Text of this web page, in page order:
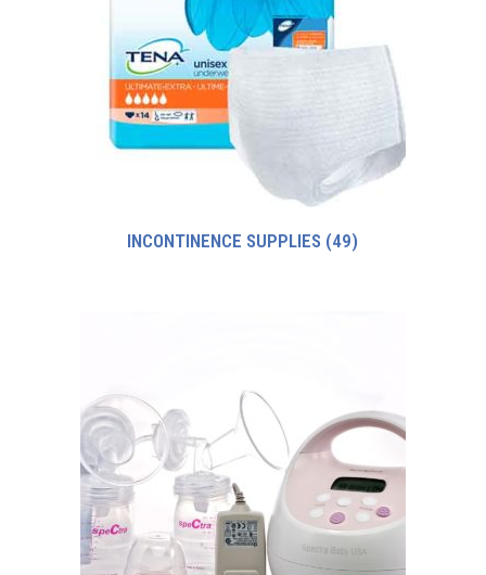
INCONTINENCE SUPPLIES (49)